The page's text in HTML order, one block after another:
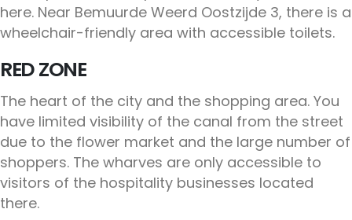
here. Near Bemuurde Weerd Oostzijde 3, there is a
wheelchair-friendly area with accessible toilets.
RED ZONE
The heart of the city and the shopping area. You
have limited visibility of the canal from the street
due to the flower market and the large number of
shoppers. The wharves are only accessible to
visitors of the hospitality businesses located
there.